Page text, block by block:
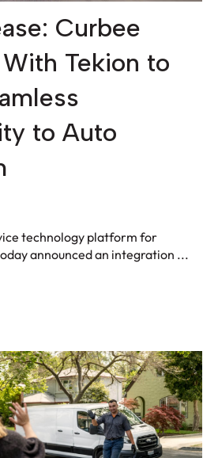
Curbee
Tekion to
to Auto
technology platform for
announced an integration ...